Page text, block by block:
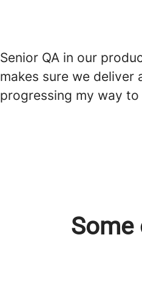
Senior QA in our
makes sure we deliver
progressing my way
Some